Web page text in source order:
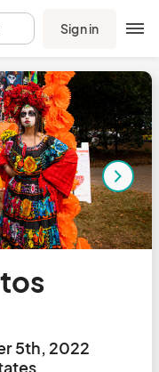
Sign in
5th, 2022